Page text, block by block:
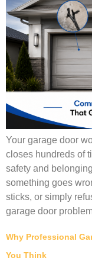
Your garage door
closes hundreds of
safety and
something goes
sticks, or simply
garage door
Why Professional
You Think